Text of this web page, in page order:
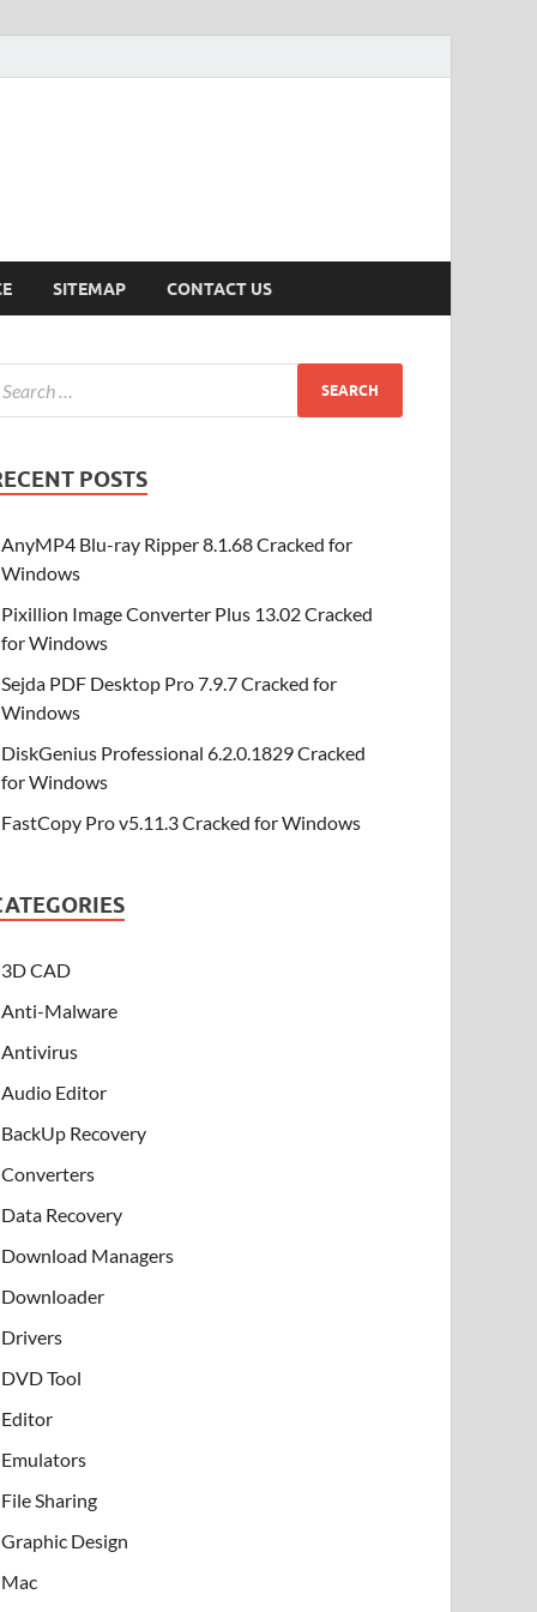
SITEMAP CONTACT US
POSTS
AnyMP4 Blu-ray Ripper 8.1.68 Cracked for
Windows
Pixillion Image Converter Plus 13.02 Cracked
for Windows
Sejda PDF Desktop Pro 7.9.7 Cracked for
Windows
DiskGenius Professional 6.2.0.1829 Cracked
for Windows
FastCopy Pro v5.11.3 Cracked for Windows
3D CAD
Anti-Malware
Antivirus
Audio Editor
BackUp Recovery
Converters
Data Recovery
Download Managers
Downloader
Drivers
DVD Tool
Editor
Emulators
File Sharing
Graphic Design
Mac